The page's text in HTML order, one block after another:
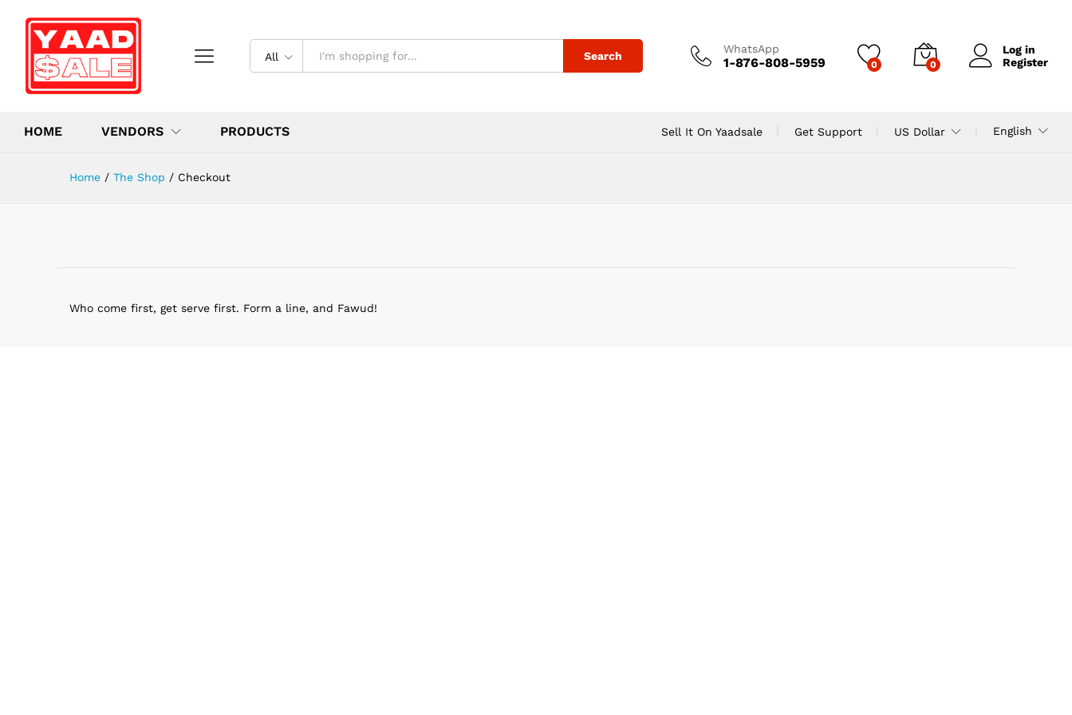
All Search
WhatsApp
1-876-808-5959 0 0
Log in
Register
HOME VENDORS PRODUCTS Sell It On Yaadsale Get Support US Dollar English
Home / The Shop / Checkout
Who come first, get serve first. Form a line, and Fawud!